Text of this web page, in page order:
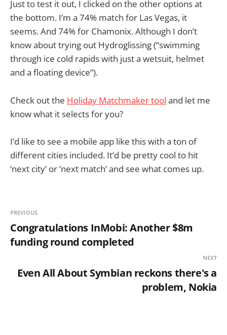
Just to test it out, I clicked on the other options at
the bottom. I’m a 74% match for Las Vegas, it
seems. And 74% for Chamonix. Although I don’t
know about trying out Hydroglissing (“swimming
through ice cold rapids with just a wetsuit, helmet
and a floating device”).
Check out the Holiday Matchmaker tool and let me
know what it selects for you?
I’d like to see a mobile app like this with a ton of
different cities included. It’d be pretty cool to hit
‘next city’ or ‘next match’ and see what comes up.
PREVIOUS
Congratulations InMobi: Another $8m
funding round completed
NEXT
Even All About Symbian reckons there's a
problem, Nokia